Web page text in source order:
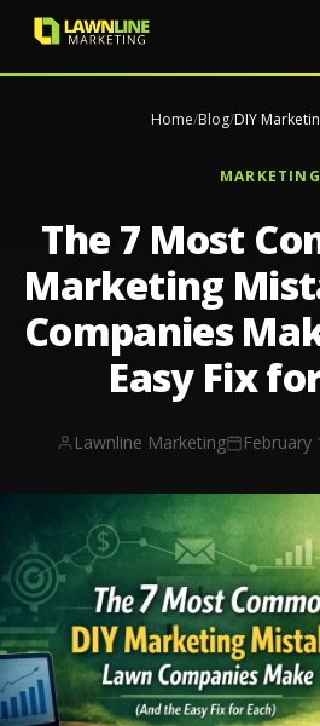
Home/Blog/DIY
MARKETING
The 7 Most
Marketing
Companies
Easy Fix
Lawnline Marketing February